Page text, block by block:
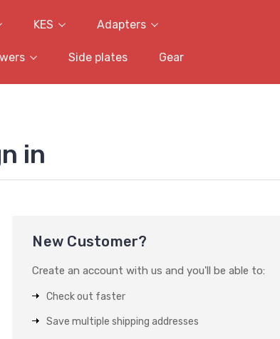
KES Adapters
Side plates Gear
in
New Customer?
Create an account with us and you'll be able to:
Check out faster
Save multiple shipping addresses